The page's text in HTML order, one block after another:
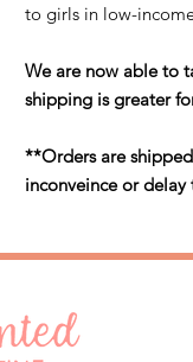
to girls in low-
We are now able to
shipping is greater
**Orders are
inconveince or delay